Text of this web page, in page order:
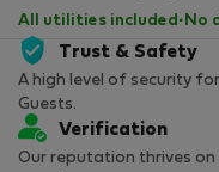
All utilities included · No
Trust & Safety
A high level of security
Guests.
Verification
Our reputation thrives